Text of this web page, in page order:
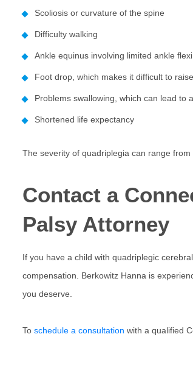
Scoliosis or curvature of the spine
Difficulty walking
Ankle equinus involving limited ankle
Foot drop, which makes it difficult to
Problems swallowing, which can lead
Shortened life expectancy
The severity of quadriplegia can range from
Contact a
Palsy Attorney
If you have a child with quadriplegic
compensation. Berkowitz Hanna is
you deserve.
To schedule a consultation with a qualified